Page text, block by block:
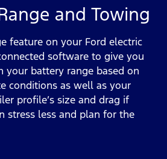
and Towing
feature on your Ford electric
software to give you
your battery range based on
conditions as well as your
profile’s size and drag if
stress less and plan for the